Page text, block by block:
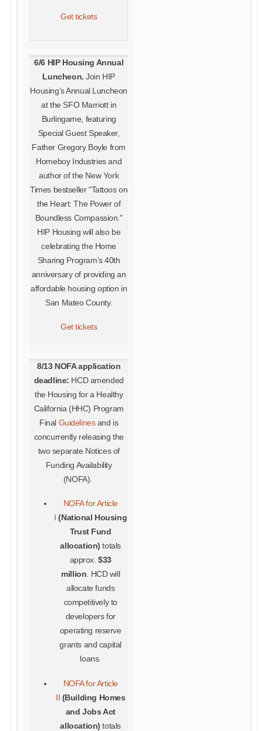
Get tickets
6/6 HIP Housing Annual
Luncheon. Join HIP
Housing’s Annual Luncheon
at the SFO Marriott in
Burlingame, featuring
Special Guest Speaker,
Father Gregory Boyle from
Homeboy Industries and
author of the New York
Times bestseller "Tattoos on
the Heart: The Power of
Boundless Compassion."
HIP Housing will also be
celebrating the Home
Sharing Program’s 40th
anniversary of providing an
affordable housing option in
San Mateo County.
Get tickets
8/13 NOFA application
deadline: HCD amended
the Housing for a Healthy
California (HHC) Program
Final Guidelinesand is
concurrently releasing the
two separate Notices of
Funding Availability
(NOFA).
NOFA for Article
I (National Housing
Trust Fund
allocation) totals
approx.$33
million. HCD will
allocate funds
competitively to
developers for
operating reserve
grants and capital
loans.
NOFA for Article
II (Building Homes
and Jobs Act
allocation) totals